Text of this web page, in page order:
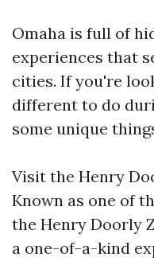
Omaha is full of
experiences that
cities. If you're
different to do
some unique
Visit the Henry
Known as one of
the Henry Doorly
a one-of-a-kind